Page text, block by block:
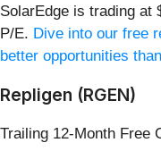
SolarEdge is trading at
P/E. Dive into our free
better opportunities
Repligen (RGEN)
Trailing 12-Month Free